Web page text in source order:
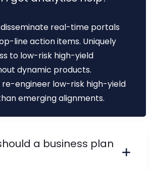
real-time portals
line action items. Uniquely
to low-risk high-yield
dynamic products.
re-engineer low-risk high-yield
emerging alignments.
a business plan